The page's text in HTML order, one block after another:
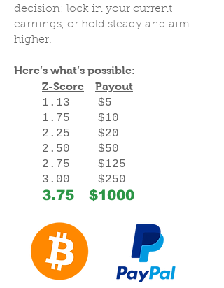
decision: lock in your current
earnings, or hold steady and aim
higher.
Here’s what’s possible:
Z-Score
Payout
1.13 $5
1.75 $10
2.25 $20
2.50 $50
2.75 $125
3.00 $250
3.75 $1000